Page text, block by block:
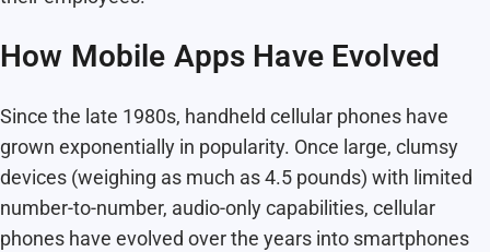
How Mobile Apps Have Evolved
Since the late 1980s, handheld cellular phones have
grown exponentially in popularity. Once large, clumsy
devices (weighing as much as 4.5 pounds) with limited
number-to-number, audio-only capabilities, cellular
phones have evolved over the years into smartphones